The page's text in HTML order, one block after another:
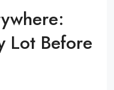
Lot Before